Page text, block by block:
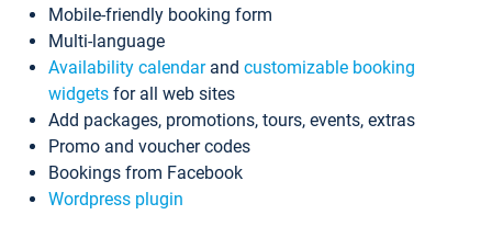
Mobile-friendly booking form
Multi-language
Availability calendarand customizable booking
widgets for all web sites
Add packages, promotions, tours, events, extras
Promo and voucher codes
Bookings from Facebook
Wordpress plugin